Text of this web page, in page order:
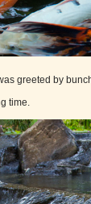
greeted by
time.